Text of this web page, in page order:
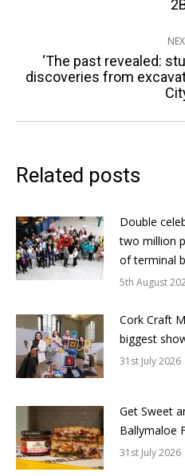
‘The past revealed:
discoveries from
Related posts
Double
two million
of terminal
5th August
Cork Craft
biggest
31st July 2026
Get Sweet
Ballymaloe
31st July 2026